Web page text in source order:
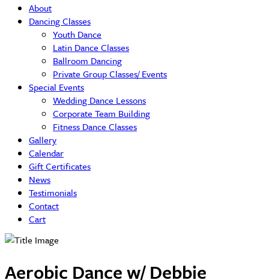
About
Dancing Classes
Youth Dance
Latin Dance Classes
Ballroom Dancing
Private Group Classes/ Events
Special Events
Wedding Dance Lessons
Corporate Team Building
Fitness Dance Classes
Gallery
Calendar
Gift Certificates
News
Testimonials
Contact
Cart
Aerobic Dance w/ Debbie